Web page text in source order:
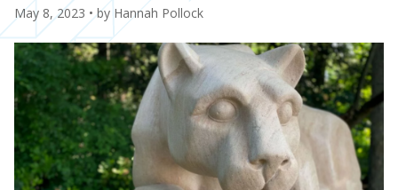
May 8, 2023 • by Hannah Pollock